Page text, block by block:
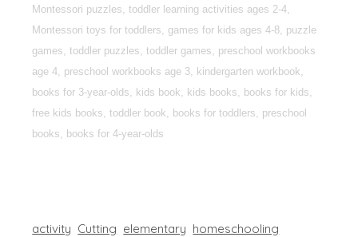
Montessori puzzles, toddler learning activities ages 2-4,
Montessori toys for toddlers, games for kids ages 4-8, puzzle
games, toddler puzzles, toddler games, preschool workbooks
age 4, preschool workbooks age 3, kindergarten workbook,
books for 3-year-olds, kids book, kids books, books for kids,
free kids books, toddler book, books for toddlers, preschool
books, books for 4-year-olds
activity Cutting elementary homeschooling